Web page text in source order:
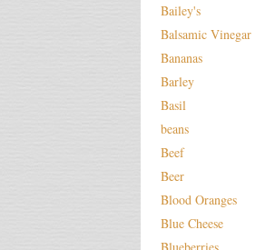
Bailey's
Balsamic Vinegar
Bananas
Barley
Basil
beans
Beef
Beer
Blood Oranges
Blue Cheese